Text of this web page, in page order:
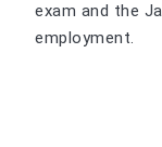
exam and the
employment.